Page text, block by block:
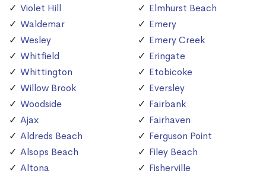
Violet Hill
Waldemar
Wesley
Whitfield
Whittington
Willow Brook
Woodside
Ajax
Aldreds Beach
Alsops Beach
Altona
Elmhurst Beach
Emery
Emery Creek
Eringate
Etobicoke
Eversley
Fairbank
Fairhaven
Ferguson Point
Filey Beach
Fisherville